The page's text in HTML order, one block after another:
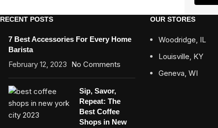
RECENT POSTS
7 Best Accessories For Every Home
Barista
February 12, 2023 No Comments
Sip, Savor,
Repeat: The
Best Coffee
Shops in New
OUR STORES
Woodridge, IL
Louisville, KY
Geneva, WI